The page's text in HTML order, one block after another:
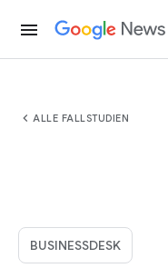
menu
chevron_left ALLE FALLSTUDIEN
BUSINESSDESK